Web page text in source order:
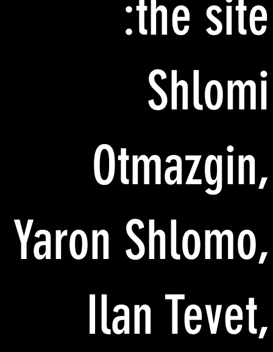
the site:
Shlomi
Otmazgin,
Yaron Shlomo,
Ilan Tevet,